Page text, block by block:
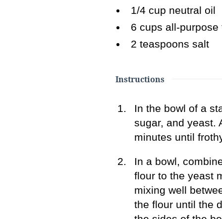
1/4 cup neutral oil
6 cups all-purpose
2 teaspoons salt
Instructions
In the bowl of a
sugar, and yeast.
minutes until
In a bowl,
flour to the yeast
mixing well
the flour until the